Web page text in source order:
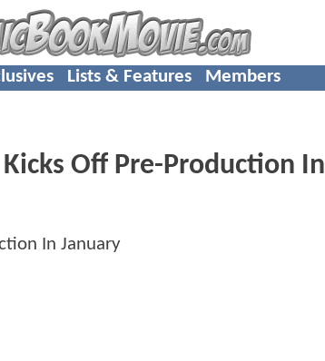
Lists & Features Members
Kicks Off Pre-Production In